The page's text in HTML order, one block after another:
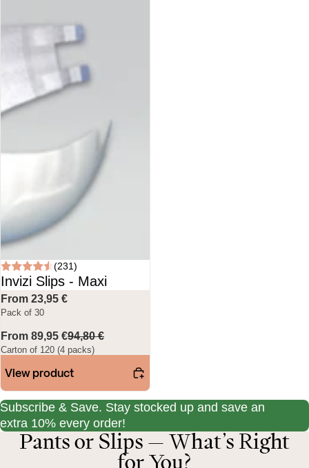
(231)
Invizi Slips - Maxi
From 23,95 €
Pack of 30
From 89,95 €94,80 €
Carton of 120 (4 packs)
View product
Subscribe & Save. Stay stocked up and save an
extra 10% every order!
Pants or Slips — What’s Right
for You?